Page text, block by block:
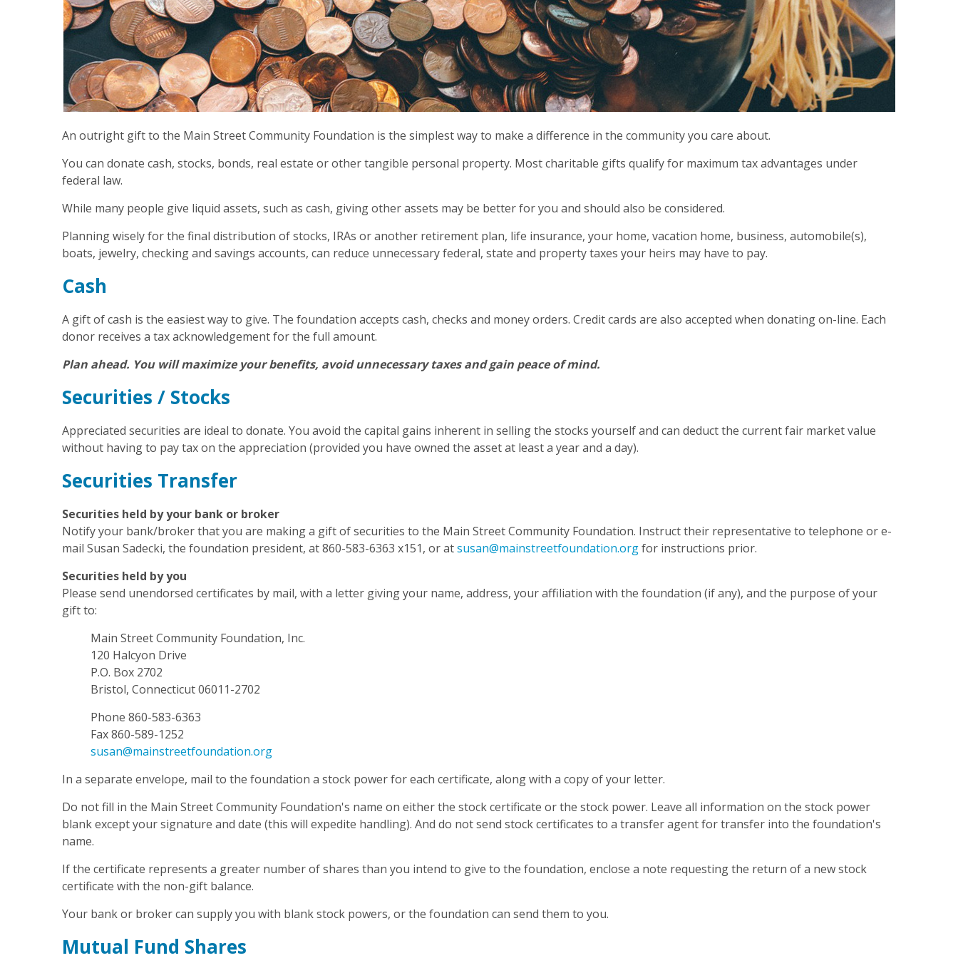
An outright gift to the Main Street Community Foundation is the simplest way to make a difference in the community you care about.
You can donate cash, stocks, bonds, real estate or other tangible personal property. Most charitable gifts qualify for maximum tax advantages under
federal law.
While many people give liquid assets, such as cash, giving other assets may be better for you and should also be considered.
Planning wisely for the final distribution of stocks, IRAs or another retirement plan, life insurance, your home, vacation home, business, automobile(s),
boats, jewelry, checking and savings accounts, can reduce unnecessary federal, state and property taxes your heirs may have to pay.
Cash
A gift of cash is the easiest way to give. The foundation accepts cash, checks and money orders. Credit cards are also accepted when donating on-line. Each
donor receives a tax acknowledgement for the full amount.
Plan ahead. You will maximize your benefits, avoid unnecessary taxes and gain peace of mind.
Securities / Stocks
Appreciated securities are ideal to donate. You avoid the capital gains inherent in selling the stocks yourself and can deduct the current fair market value
without having to pay tax on the appreciation (provided you have owned the asset at least a year and a day).
Securities Transfer
Securities held by your bank or broker
Notify your bank/broker that you are making a gift of securities to the Main Street Community Foundation. Instruct their representative to telephone or e-
mail Susan Sadecki, the foundation president, at 860-583-6363 x151, or atsusan@mainstreetfoundation.orgfor instructions prior.
Securities held by you
Please send unendorsed certificates by mail, with a letter giving your name, address, your affiliation with the foundation (if any), and the purpose of your
gift to:
Main Street Community Foundation, Inc.
120 Halcyon Drive
P.O. Box 2702
Bristol, Connecticut 06011-2702
Phone 860-583-6363
Fax 860-589-1252
susan@mainstreetfoundation.org
In a separate envelope, mail to the foundation a stock power for each certificate, along with a copy of your letter.
Do not fill in the Main Street Community Foundation's name on either the stock certificate or the stock power. Leave all information on the stock power
blank except your signature and date (this will expedite handling). And do not send stock certificates to a transfer agent for transfer into the foundation's
name.
If the certificate represents a greater number of shares than you intend to give to the foundation, enclose a note requesting the return of a new stock
certificate with the non-gift balance.
Your bank or broker can supply you with blank stock powers, or the foundation can send them to you.
Mutual Fund Shares